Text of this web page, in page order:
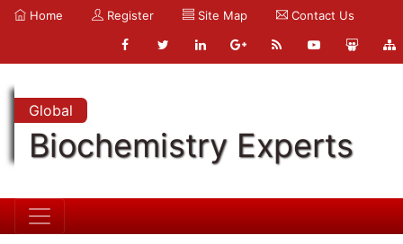
Home Register Site Map Contact Us
Global
Biochemistry Experts